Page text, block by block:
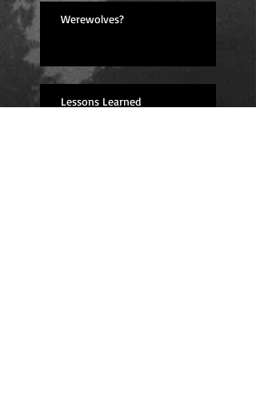
Werewolves?
Lessons Learned